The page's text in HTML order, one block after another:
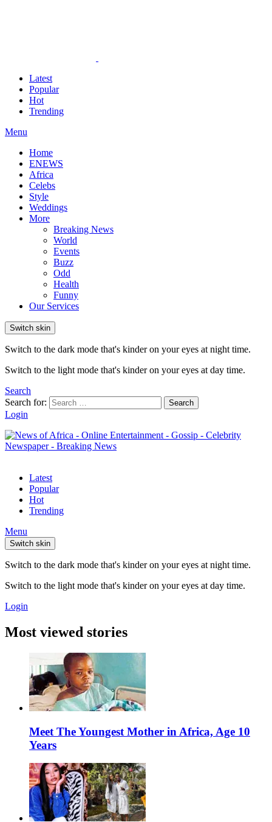
Latest
Popular
Hot
Trending
Menu
Home
ENEWS
Africa
Celebs
Style
Weddings
More
Breaking News
World
Events
Buzz
Odd
Health
Funny
Our Services
Switch skin
Switch to the dark mode that's kinder on your eyes at night time.
Switch to the light mode that's kinder on your eyes at day time.
Search
Search for:
Search
Login
Latest
Popular
Hot
Trending
Menu
Switch skin
Switch to the dark mode that's kinder on your eyes at night time.
Switch to the light mode that's kinder on your eyes at day time.
Login
Most viewed stories
Meet The Youngest Mother in Africa, Age 10
Years